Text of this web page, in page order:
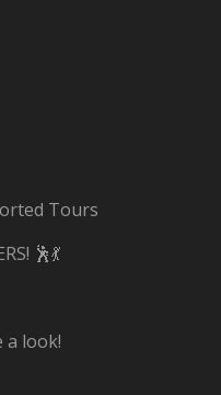
Tours
🕺💃
a look!